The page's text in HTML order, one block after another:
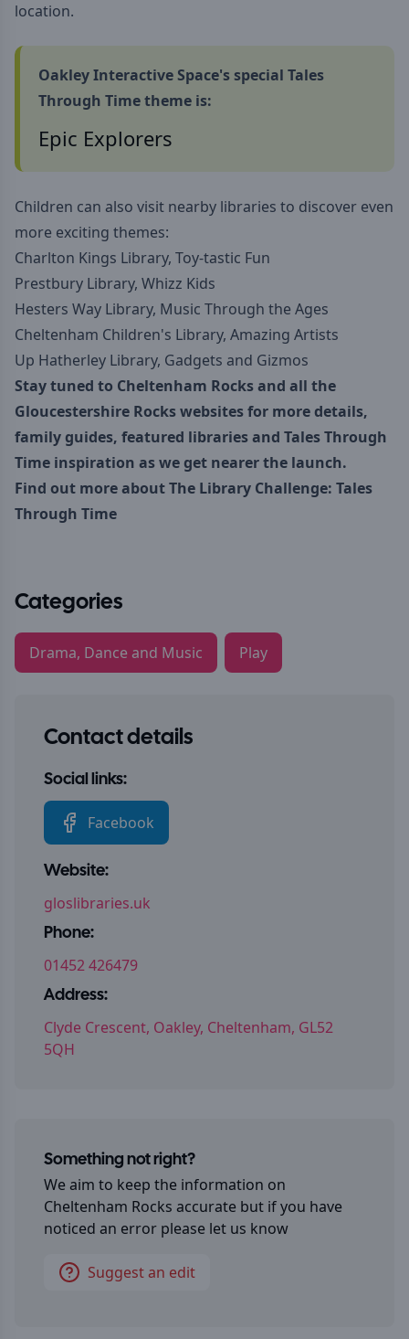
location.
Oakley Interactive Space's special Tales
Through Time theme is:
Epic Explorers
Children can also visit nearby libraries to discover even
more exciting themes:
Charlton Kings Library, Toy-tastic Fun
Prestbury Library, Whizz Kids
Hesters Way Library, Music Through the Ages
Cheltenham Children's Library, Amazing Artists
Up Hatherley Library, Gadgets and Gizmos
Stay tuned to Cheltenham Rocksand all the
Gloucestershire Rocks websites for more details,
family guides, featured libraries and Tales Through
Time inspiration as we get nearer the launch.
Find out more aboutThe Library Challenge: Tales
Through Time
Categories
Drama, Dance and Music Play
Contact details
Social links:
Facebook
Website:
gloslibraries.uk
Phone:
01452 426479
Address:
Clyde Crescent, Oakley, Cheltenham, GL52
5QH
Something not right?
We aim to keep the information on
Cheltenham Rocks accurate but if you have
noticed an error please let us know
Suggest an edit